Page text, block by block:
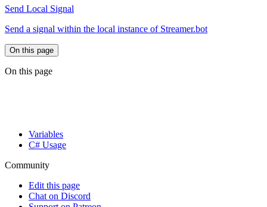
Send Local Signal
Send a signal within the local instance of Streamer.bot
On this page
On this page
Variables
C# Usage
Community
Edit this page
Chat on Discord